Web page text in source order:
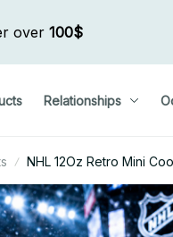
over 100$
Relationships
NHL 12Oz Retro Mini